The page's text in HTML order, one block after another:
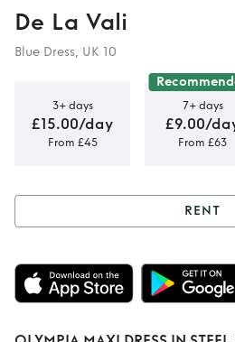
De La Vali
Blue Dress, UK 10
3+ days
£15.00/day
From £45
7+ days
£9.00/
From £63
Rent
MAXI
STEEL
RENT